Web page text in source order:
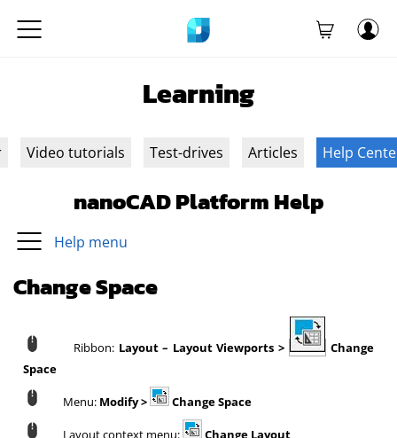
Learning
Video tutorials Test-drives Articles Help
nanoCAD Platform Help
Help menu
Change Space
Ribbon: Layout – Layout Viewports >
Change
Space
Menu: Modify > Change Space
Layout context menu:
Change Layout